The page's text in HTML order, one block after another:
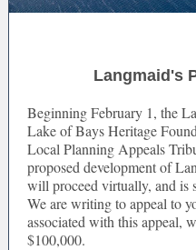
Langmaid's
Beginning February 1, the
Lake of Bays Heritage
Local Planning Appeals
proposed development of
will proceed virtually, and is
We are writing to appeal to
associated with this appeal,
$100,000.